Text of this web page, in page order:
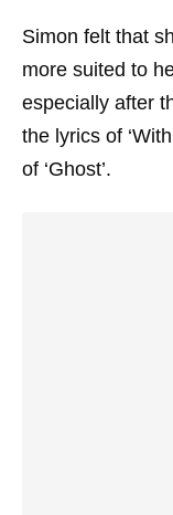
Simon felt that
more suited to
especially after
the lyrics of
of ‘Ghost’.